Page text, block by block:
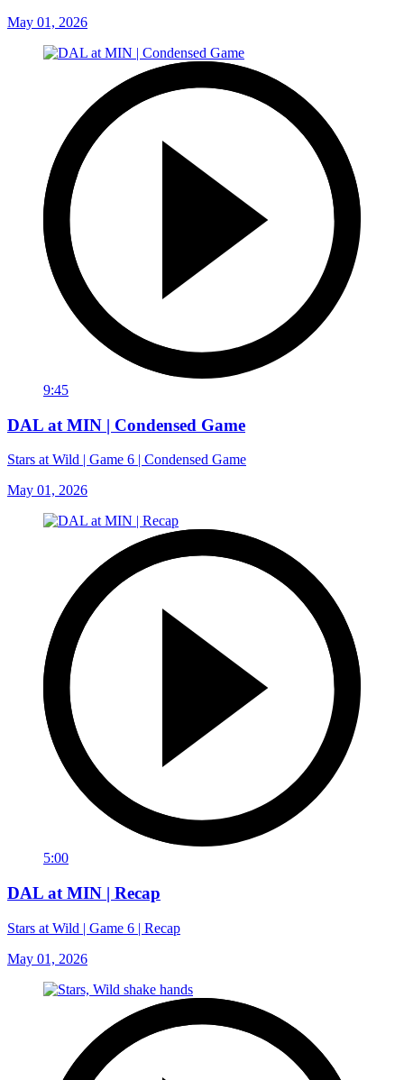
May 01, 2026
9:45
DAL at MIN | Condensed Game
Stars at Wild | Game 6 | Condensed Game
May 01, 2026
5:00
DAL at MIN | Recap
Stars at Wild | Game 6 | Recap
May 01, 2026